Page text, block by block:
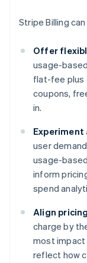
Stripe Billing
Offer
usage-
flat-fee plus
coupons,
in.
user
usage-
inform
spend
Align
charge by
most impact
reflect how